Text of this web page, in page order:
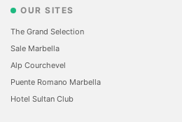
OUR SITES
The Grand Selection
Sale Marbella
Alp Courchevel
Puente Romano Marbella
Hotel Sultan Club